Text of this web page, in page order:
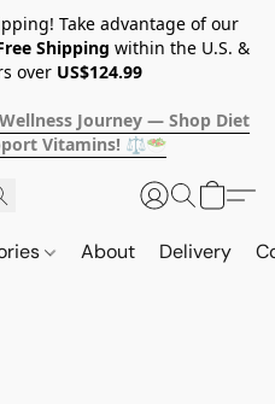
Take advantage of our
Shipping within the U.S. &
over US$124.99
Journey — Shop Diet
Vitamins! ⚖️🥗
About Delivery